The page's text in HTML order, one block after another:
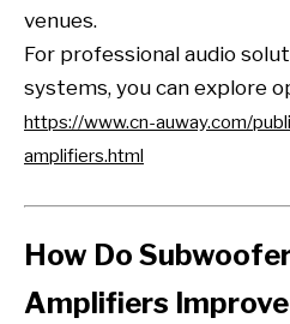
venues.
For professional audio
systems, you can explore
https://www.cn-auway.com/
amplifiers.html
How Do
Amplifiers